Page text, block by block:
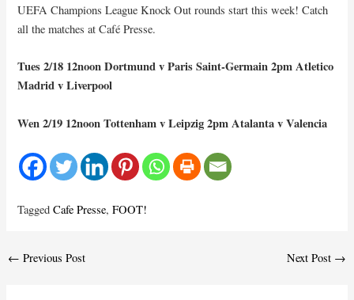
UEFA Champions League Knock Out rounds start this week! Catch
all the matches at Café Presse.
Tues 2/18 12noon Dortmund v Paris Saint-Germain 2pm Atletico
Madrid v Liverpool
Wen 2/19 12noon Tottenham v Leipzig 2pm Atalanta v Valencia
TaggedCafe Presse,FOOT!
Post
← Previous Post Next Post →